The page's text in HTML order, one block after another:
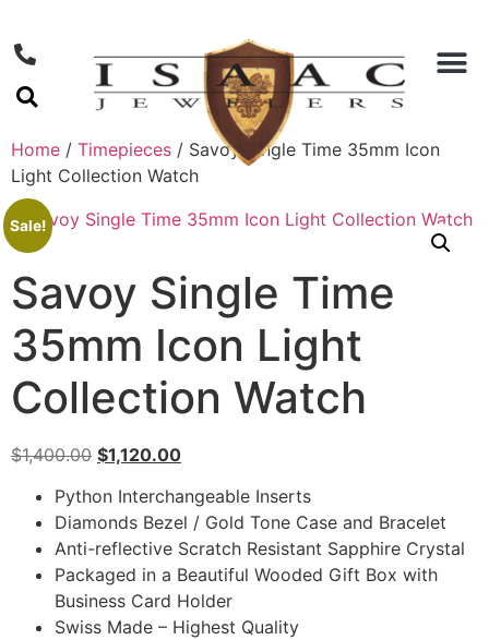
Home / Timepieces / Savoy Single Time 35mm Icon
Light Collection Watch
Sale!
Savoy Single Time
35mm Icon Light
Collection Watch
$1,400.00 $1,120.00
Python Interchangeable Inserts
Diamonds Bezel / Gold Tone Case and Bracelet
Anti-reflective Scratch Resistant Sapphire Crystal
Packaged in a Beautiful Wooded Gift Box with
Business Card Holder
Swiss Made – Highest Quality